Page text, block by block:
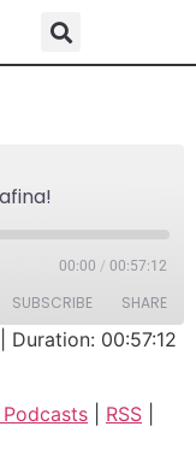
5:
00:00 / 00:57:12
SUBSCRIBE SHARE
Duration: 00:57:12
RSS